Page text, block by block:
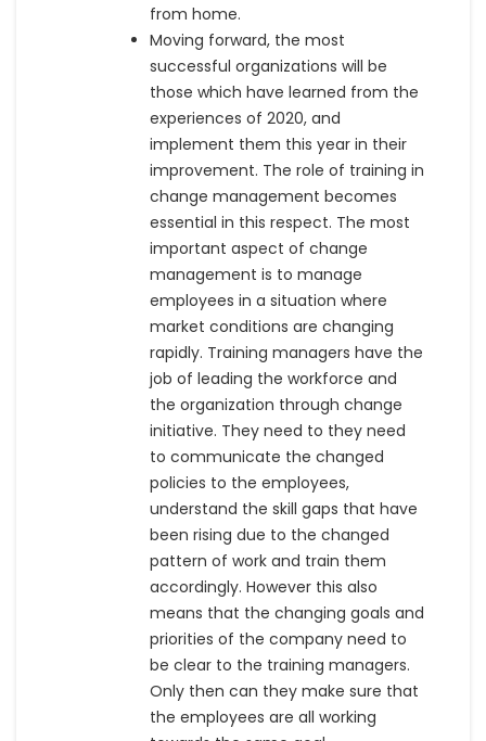
from home.
Moving forward, the most
successful organizations will be
those which have learned from the
experiences of 2020, and
implement them this year in their
improvement. The role of training in
change management becomes
essential in this respect. The most
important aspect of change
management is to manage
employees in a situation where
market conditions are changing
rapidly. Training managers have the
job of leading the workforce and
the organization through change
initiative. They need to they need
to communicate the changed
policies to the employees,
understand the skill gaps that have
been rising due to the changed
pattern of work and train them
accordingly. However this also
means that the changing goals and
priorities of the company need to
be clear to the training managers.
Only then can they make sure that
the employees are all working